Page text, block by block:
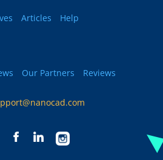
Articles Help
Our Partners Reviews